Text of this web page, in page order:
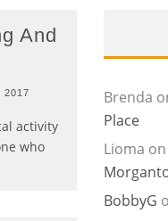
And
2017
activity
who
Brenda
Place
Lioma on
BobbyG